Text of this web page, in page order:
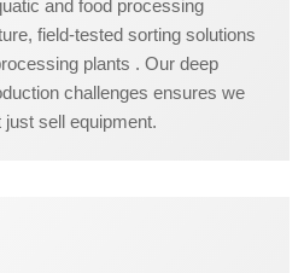
and food processing
field-tested sorting solutions
plants . Our deep
challenges ensures we
sell equipment.